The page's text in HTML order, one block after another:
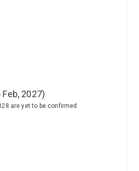
2027)
are yet to be confirmed